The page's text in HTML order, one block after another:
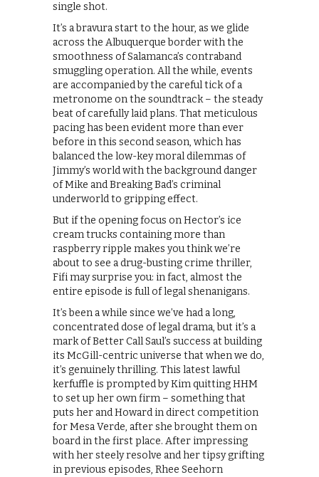
single shot.
It’s a bravura start to the hour, as we glide
across the Albuquerque border with the
smoothness of Salamanca’s contraband
smuggling operation. All the while, events
are accompanied by the careful tick of a
metronome on the soundtrack – the steady
beat of carefully laid plans. That meticulous
pacing has been evident more than ever
before in this second season, which has
balanced the low-key moral dilemmas of
Jimmy’s world with the background danger
of Mike and Breaking Bad’s criminal
underworld to gripping effect.
But if the opening focus on Hector’s ice
cream trucks containing more than
raspberry ripple makes you think we’re
about to see a drug-busting crime thriller,
Fifi may surprise you: in fact, almost the
entire episode is full of legal shenanigans.
It’s been a while since we’ve had a long,
concentrated dose of legal drama, but it’s a
mark of Better Call Saul’s success at building
its McGill-centric universe that when we do,
it’s genuinely thrilling. This latest lawful
kerfuffle is prompted by Kim quitting HHM
to set up her own firm – something that
puts her and Howard in direct competition
for Mesa Verde, after she brought them on
board in the first place. After impressing
with her steely resolve and her tipsy grifting
in previous episodes, Rhee Seehorn